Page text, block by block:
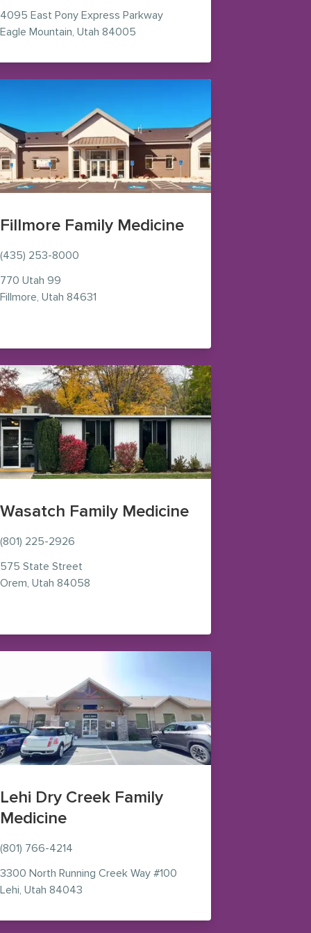
window)
4095 East Pony Express Parkway
Eagle Mountain, Utah 84005
Fillmore Family Medicine
(435) 253-8000
770 Utah 99
Fillmore, Utah 84631
Wasatch Family Medicine
(801) 225-2926
575 State Street
Orem, Utah 84058
new window)
Lehi Dry Creek Family
Medicine
(801) 766-4214
3300 North Running Creek Way #100
Lehi, Utah 84043